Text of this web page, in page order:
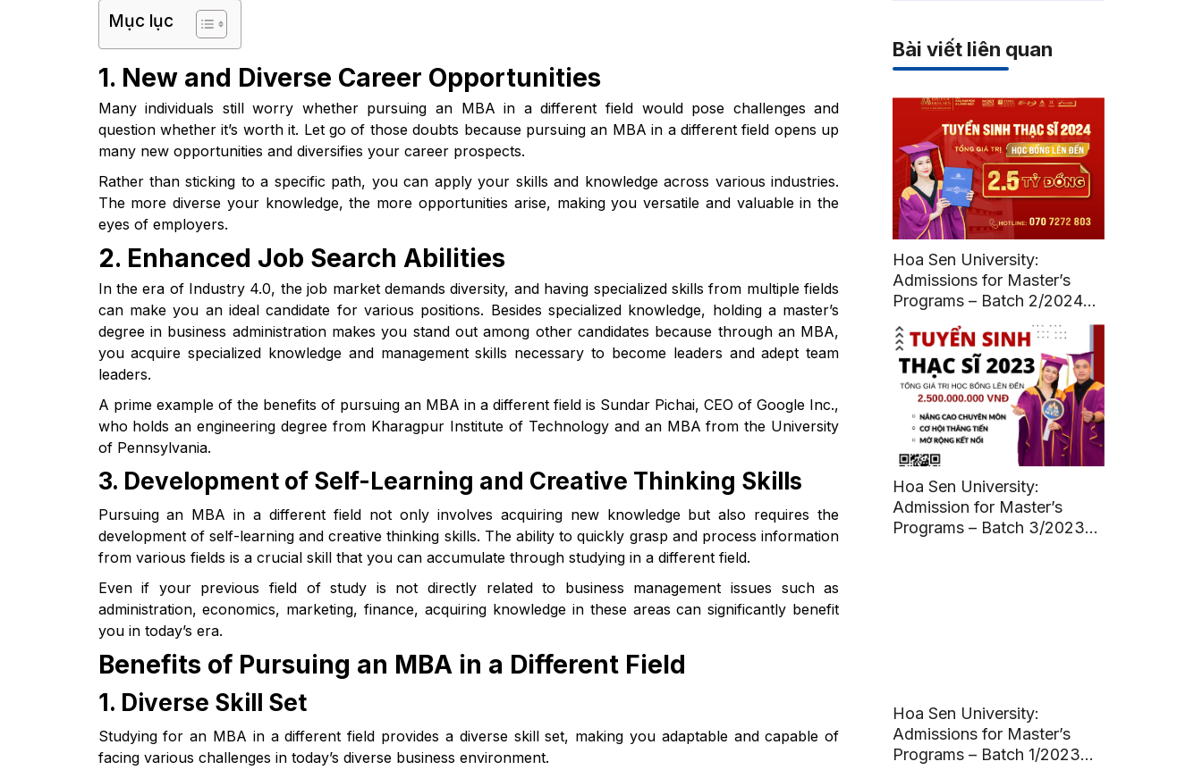
Mục lục
1. New and Diverse Career Opportunities
Many individuals still worry whether pursuing an MBA in a different field would pose challenges and
question whether it’s worth it. Let go of those doubts because pursuing an MBA in a different field opens up
many new opportunities and diversifies your career prospects.
Rather than sticking to a specific path, you can apply your skills and knowledge across various industries.
The more diverse your knowledge, the more opportunities arise, making you versatile and valuable in the
eyes of employers.
2. Enhanced Job Search Abilities
In the era of Industry 4.0, the job market demands diversity, and having specialized skills from multiple fields
can make you an ideal candidate for various positions. Besides specialized knowledge, holding a master’s
degree in business administration makes you stand out among other candidates because through an MBA,
you acquire specialized knowledge and management skills necessary to become leaders and adept team
leaders.
A prime example of the benefits of pursuing an MBA in a different field is Sundar Pichai, CEO of Google Inc.,
who holds an engineering degree from Kharagpur Institute of Technology and an MBA from the University
of Pennsylvania.
3. Development of Self-Learning and Creative Thinking Skills
Pursuing an MBA in a different field not only involves acquiring new knowledge but also requires the
development of self-learning and creative thinking skills. The ability to quickly grasp and process information
from various fields is a crucial skill that you can accumulate through studying in a different field.
Even if your previous field of study is not directly related to business management issues such as
administration, economics, marketing, finance, acquiring knowledge in these areas can significantly benefit
you in today’s era.
Benefits of Pursuing an MBA in a Different Field
1. Diverse Skill Set
Studying for an MBA in a different field provides a diverse skill set, making you adaptable and capable of
facing various challenges in today’s diverse business environment.
Bài viết liên quan
Hoa Sen University:
Admissions for Master’s
Programs – Batch 2/2024
(Deadline: July 12, 2024)
Hoa Sen University:
Admission for Master’s
Programs – Batch 3/2023
Hoa Sen University:
Admissions for Master’s
Programs – Batch 1/2023